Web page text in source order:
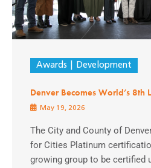
Awards Development
Denver Becomes World’s 8th
May 19, 2026
The City and County of
for Cities Platinum
growing group to be certified